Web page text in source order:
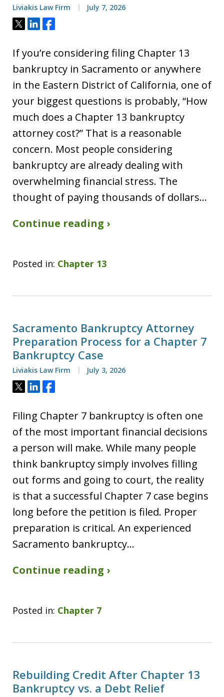
Liviakis Law Firm July 7, 2026
Tweet
ShareShare
If you’re considering filing Chapter 13
bankruptcy in Sacramento or anywhere
in the Eastern District of California, one of
your biggest questions is probably, “How
much does a Chapter 13 bankruptcy
attorney cost?” That is a reasonable
concern. Most people considering
bankruptcy are already dealing with
overwhelming financial stress. The
thought of paying thousands of dollars…
Continue reading ›
Posted in: Chapter 13
Sacramento Bankruptcy Attorney
Preparation Process for a Chapter 7
Bankruptcy Case
Liviakis Law Firm July 3, 2026
Tweet
ShareShare
Filing Chapter 7 bankruptcy is often one
of the most important financial decisions
a person will make. While many people
think bankruptcy simply involves filling
out forms and going to court, the reality
is that a successful Chapter 7 case begins
long before the petition is filed. Proper
preparation is critical. An experienced
Sacramento bankruptcy…
Continue reading ›
Posted in: Chapter 7
Rebuilding Credit After Chapter 13
Bankruptcy vs. a Debt Relief